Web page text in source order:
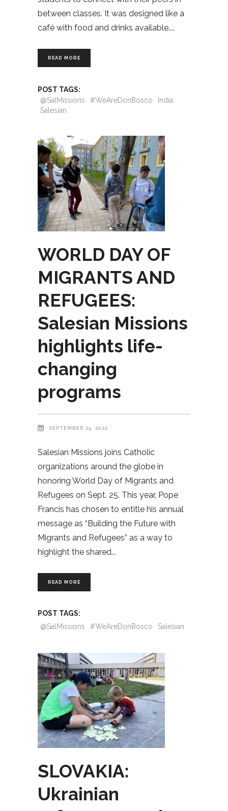
between classes. It was designed like a
café with food and drinks available.
READ MORE
POST TAGS:
@SalMissions
#WeAreDonBosco
India
Salesian
WORLD DAY OF
MIGRANTS AND
REFUGEES:
Salesian Missions
highlights life-
changing
programs
SEPTEMBER 25, 2022
Salesian Missions joins Catholic
organizations around the globe in
honoring World Day of Migrants and
Refugees on Sept. 25. This year, Pope
Francis has chosen to entitle his annual
message as “Building the Future with
Migrants and Refugees” as a way to
highlight the shared
READ MORE
POST TAGS:
@SalMissions
#WeAreDonBosco Salesian
SLOVAKIA:
Ukrainian